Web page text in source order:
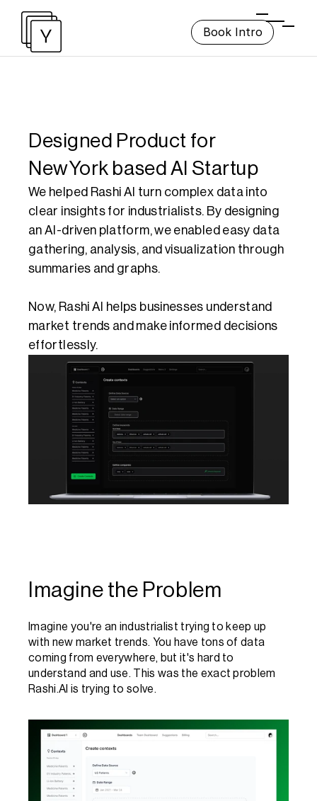
Book Intro
Designed Product for
NewYork based AI Startup
We helped Rashi AI turn complex data into
clear insights for industrialists. By designing
an AI-driven platform, we enabled easy data
gathering, analysis, and visualization through
summaries and graphs.
Now, Rashi AI helps businesses understand
market trends and make informed decisions
effortlessly.
Imagine the Problem
Imagine you're an industrialist trying to keep up
with new market trends. You have tons of data
coming from everywhere, but it's hard to
understand and use. This was the exact problem
Rashi.AI is trying to solve.